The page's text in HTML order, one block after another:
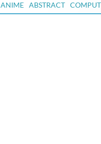
ANIME ABSTRACT